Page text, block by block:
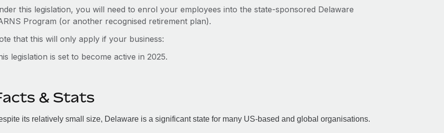
this legislation, you will need to enrol your employees into the state-sponsored Delaware
Program (or another recognised retirement plan).
that this will only apply if your business:
legislation is set to become active in 2025.
& Stats
its relatively small size, Delaware is a significant state for many US-based and global organisations.